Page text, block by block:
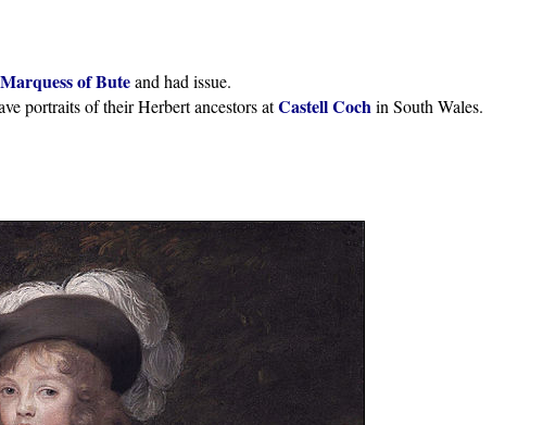
of Buteand had issue.
portraits of their Herbert ancestors atCastell Cochin South Wales.